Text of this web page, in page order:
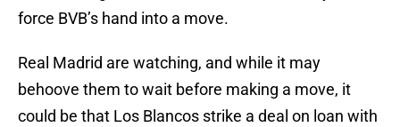
force BVB’s hand into a move.
Real Madrid are watching, and while it may
behoove them to wait before making a move, it
could be that Los Blancos strike a deal on loan with